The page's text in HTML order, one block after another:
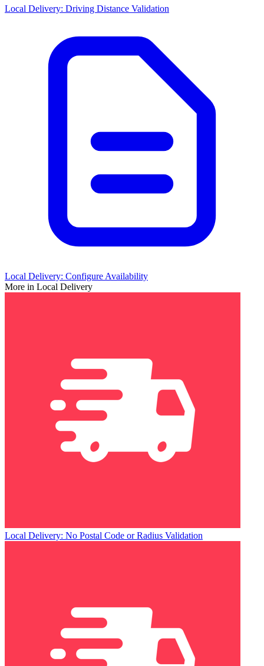
Local Delivery: Driving Distance Validation
Local Delivery: Configure Availability
More in Local Delivery
Local Delivery: No Postal Code or Radius Validation